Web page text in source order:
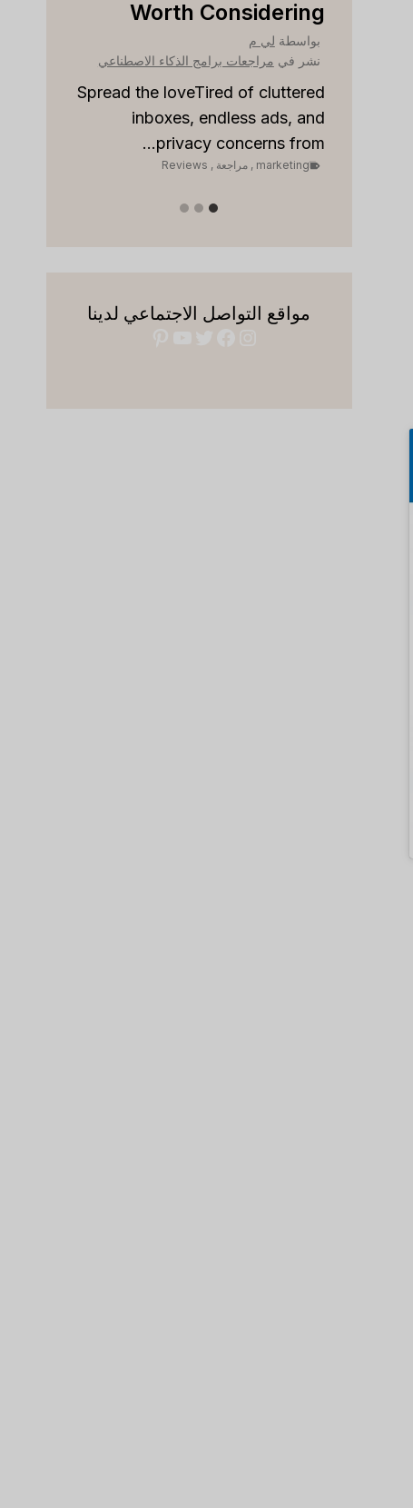
Worth Considering
بواسطة لي م
نشر في مراجعات برامج الذكاء الاصطناعي
Spread the loveTired of cluttered
inboxes, endless ads, and
privacy concerns from...
marketing
,مراجعة ,
Reviews
مواقع التواصل الاجتماعي لدينا